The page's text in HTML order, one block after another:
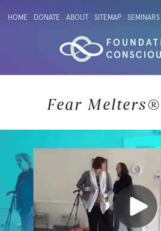
HOME DONATE ABOUT SITEMAP SEMINARS
Fear